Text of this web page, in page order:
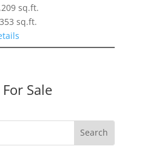
sq.ft.
sq.ft.
Sale